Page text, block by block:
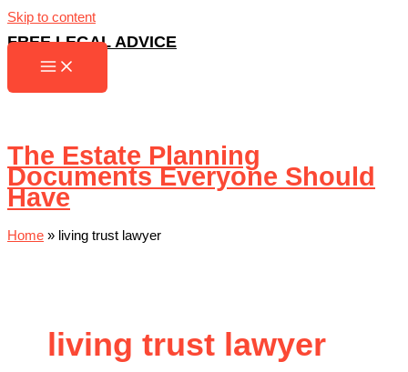
Skip to content
FREE LEGAL ADVICE
The Estate Planning
Documents Everyone Should
Have
Home » living trust lawyer
living trust lawyer